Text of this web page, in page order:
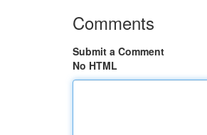
Comments
Submit a Comment
No HTML